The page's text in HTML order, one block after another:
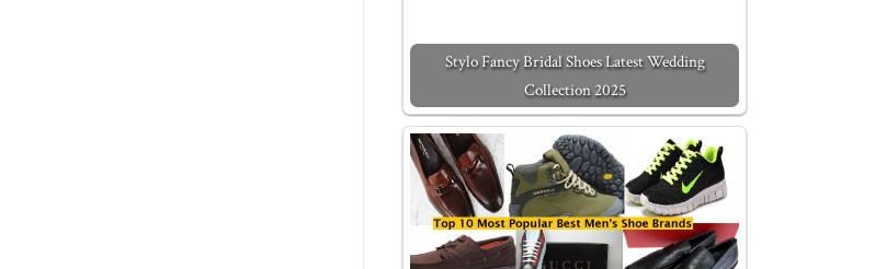
Stylo Fancy Bridal Shoes Latest Wedding
Collection 2025